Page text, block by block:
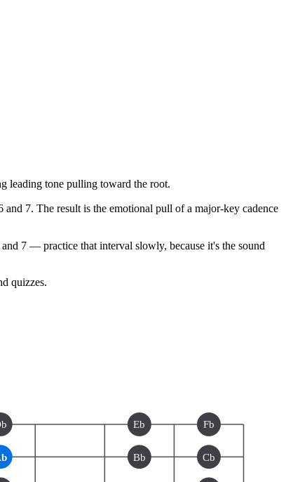
leading tone pulling toward the root.
7. The result is the emotional pull of a major-key cadence
7 — practice that interval slowly, because it's the sound
quizzes.
Eb Fb
Bb Cb